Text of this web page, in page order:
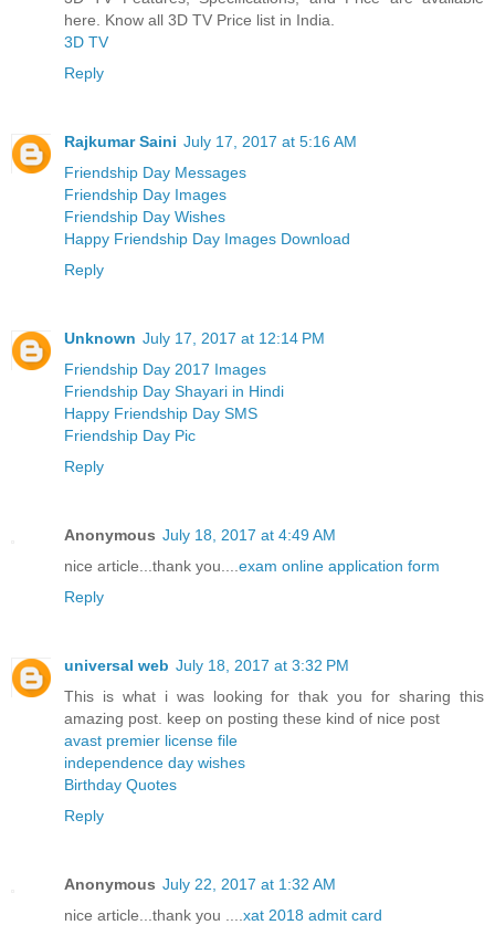
here. Know all 3D TV Price list in India.
3D TV
Reply
Rajkumar Saini July 17, 2017 at 5:16 AM
Friendship Day Messages
Friendship Day Images
Friendship Day Wishes
Happy Friendship Day Images Download
Reply
Unknown July 17, 2017 at 12:14 PM
Friendship Day 2017 Images
Friendship Day Shayari in Hindi
Happy Friendship Day SMS
Friendship Day Pic
Reply
Anonymous July 18, 2017 at 4:49 AM
nice article...thank you.... exam online application form
Reply
universal web July 18, 2017 at 3:32 PM
This is what i was looking for thak you for sharing this
amazing post. keep on posting these kind of nice post
avast premier license file
independence day wishes
Birthday Quotes
Reply
Anonymous July 22, 2017 at 1:32 AM
nice article...thank you .... xat 2018 admit card